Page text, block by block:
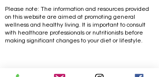
Please note: The information and resources provided
on this website are aimed at promoting general
wellness and healthy living. It is important to consult
with healthcare professionals or nutritionists before
making significant changes to your diet or lifestyle.